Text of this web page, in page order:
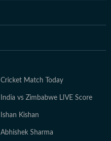
Cricket Match Today
India vs Zimbabwe LIVE Score
Ishan Kishan
Abhishek Sharma